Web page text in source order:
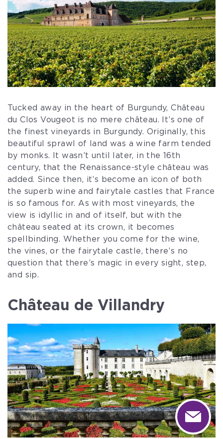
Tucked away in the heart of Burgundy, Château
du Clos Vougeot is no mere château. It’s one of
the finest vineyards in Burgundy. Originally, this
beautiful sprawl of land was a wine farm tended
by monks. It wasn’t until later, in the 16th
century, that the Renaissance-style château was
added. Since then, it’s become an icon of both
the superb wine and fairytale castles that France
is so famous for. As with most vineyards, the
view is idyllic in and of itself, but with the
château seated at its crown, it becomes
spellbinding. Whether you come for the wine,
the vines, or the fairytale castle, there’s no
question that there’s magic in every sight, step,
and sip.
Château de Villandry